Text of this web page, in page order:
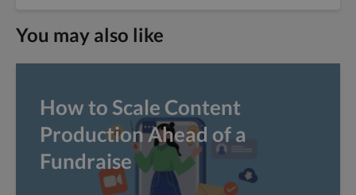
You may also like
How to Scale Content
Production Ahead of a
Fundraise